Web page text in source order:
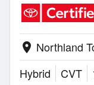
location_on Northland
Hybrid
CVT